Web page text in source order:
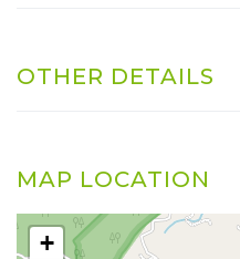
OTHER DETAILS
MAP LOCATION
+